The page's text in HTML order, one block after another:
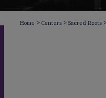
Home > Centers > Sacred Roots >